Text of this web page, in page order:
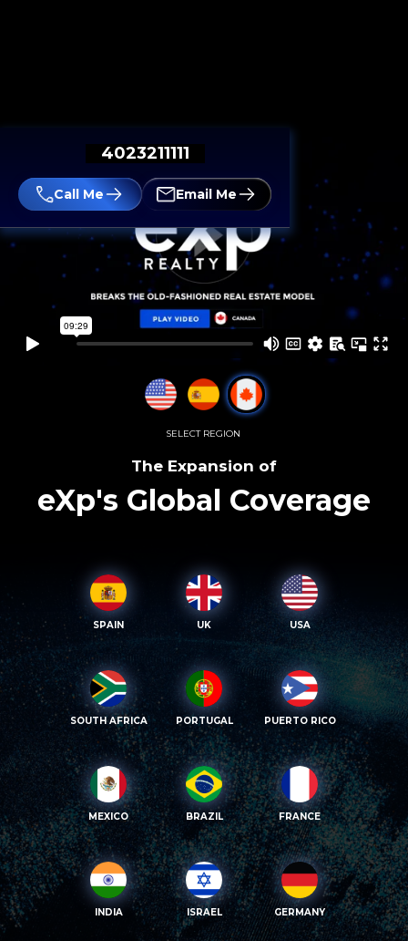
4023211111
Call Me Email Me
SELECT REGION
The Expansion of
eXp's Global Coverage
SPAIN UK USA
SOUTH AFRICA PORTUGAL PUERTO RICO
MEXICO BRAZIL FRANCE
INDIA ISRAEL GERMANY